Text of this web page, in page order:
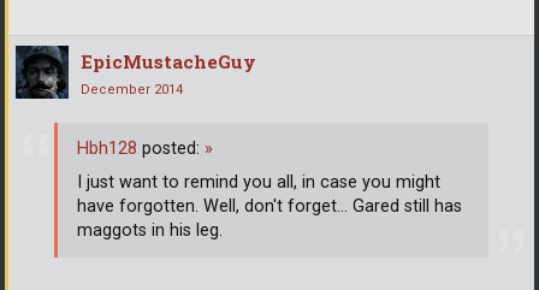
EpicMustacheGuy
December 2014
Hbh128 posted: »
I just want to remind you all, in case you might
have forgotten. Well, don't forget... Gared still has
maggots in his leg.